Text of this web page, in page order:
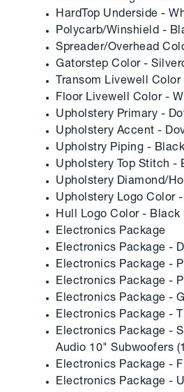
HardTop Underside -
Polycarb/Winshield -
Spreader/Overhead
Gatorstep Color -
Transom Livewell
Floor Livewell Color -
Upholstery Primary -
Upholstery Accent -
Upholstry Piping - Black
Upholstery Top Stitch -
Upholstery Diamond/
Upholstery Logo Color
Hull Logo Color - Black
Electronics Package
Electronics Package -
Electronics Package -
Electronics Package -
Electronics Package -
Electronics Package -
Electronics Package -
Audio 10" Subwoofers
Electronics Package -
Electronics Package -